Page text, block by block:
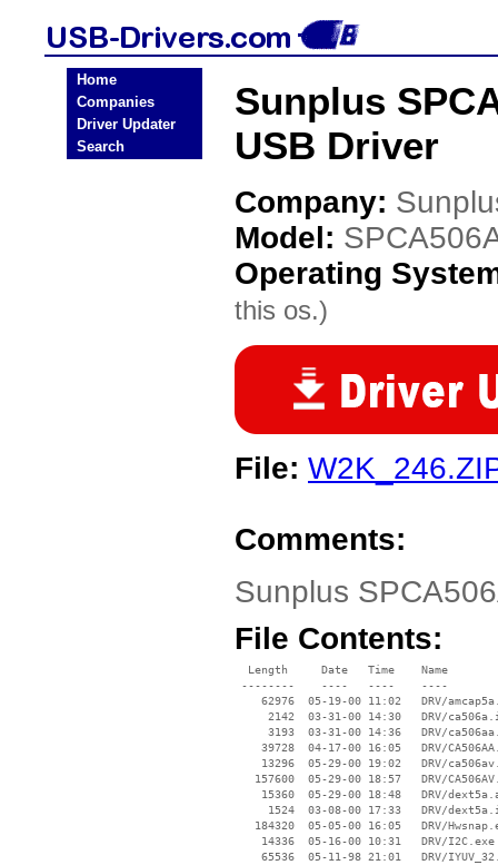
Home
Companies
Driver Updater
Search
Sunplus
USB Driver
Company:
Model:
Operating
this os.)
File:
Comments:
Sunplus
File Contents:
  Length     Date   Time    Name
--------    ----   ----    ----
62976  05-19-00 11:02   DRV/
2142  03-31-00 14:30   DRV/
3193  03-31-00 14:36   DRV/
39728  04-17-00 16:05   DRV/
13296  05-29-00 19:02   DRV/
157600  05-29-00 18:57   DRV/
15360  05-29-00 18:48   DRV/
1524  03-08-00 17:33   DRV/
184320  05-05-00 16:05   DRV/
    14336  05-16-00 10:31   DRV/I2C.exe
65536  05-11-98 21:01   DRV/